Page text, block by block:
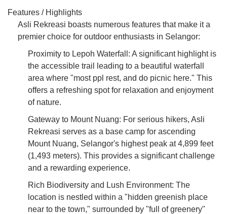
Features / Highlights
Asli Rekreasi boasts numerous features that make it a
premier choice for outdoor enthusiasts in Selangor:
Proximity to Lepoh Waterfall: A significant highlight is
the accessible trail leading to a beautiful waterfall
area where "most ppl rest, and do picnic here." This
offers a refreshing spot for relaxation and enjoyment
of nature.
Gateway to Mount Nuang: For serious hikers, Asli
Rekreasi serves as a base camp for ascending
Mount Nuang, Selangor's highest peak at 4,899 feet
(1,493 meters). This provides a significant challenge
and a rewarding experience.
Rich Biodiversity and Lush Environment: The
location is nestled within a "hidden greenish place
near to the town," surrounded by "full of greenery"